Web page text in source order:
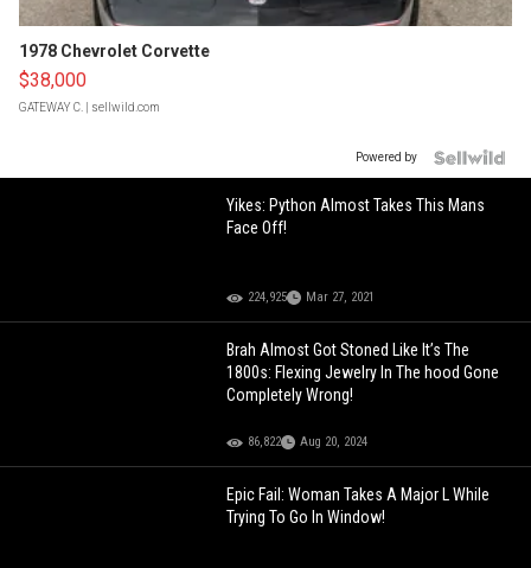
1978 Chevrolet Corvette
$38,000
GATEWAY C. | sellwild.com
Powered by
Yikes: Python Almost Takes This Mans
Face Off!
224,925 Mar 27, 2021
Brah Almost Got Stoned Like It’s The
1800s: Flexing Jewelry In The hood Gone
Completely Wrong!
86,822 Aug 20, 2024
Epic Fail: Woman Takes A Major L While
Trying To Go In Window!